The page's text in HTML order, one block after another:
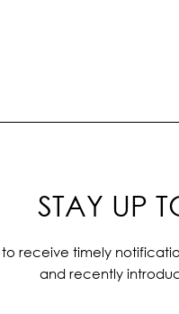
STAY UP
receive timely
and recently